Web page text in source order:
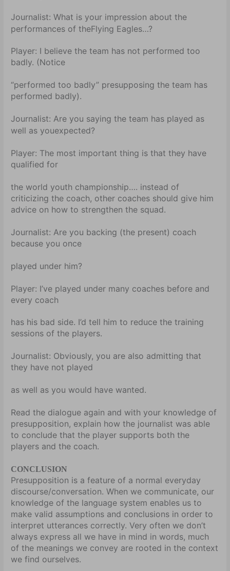
Journalist: What is your impression about the
performances of theFlying Eagles…?
Player: I believe the team has not performed too
badly. (Notice
“performed too badly” presupposing the team has
performed badly).
Journalist: Are you saying the team has played as
well as youexpected?
Player: The most important thing is that they have
qualified for
the world youth championship…. instead of
criticizing the coach, other coaches should give him
advice on how to strengthen the squad.
Journalist: Are you backing (the present) coach
because you once
played under him?
Player: I’ve played under many coaches before and
every coach
has his bad side. I’d tell him to reduce the training
sessions of the players.
Journalist: Obviously, you are also admitting that
they have not played
as well as you would have wanted.
Read the dialogue again and with your knowledge of
presupposition, explain how the journalist was able
to conclude that the player supports both the
players and the coach.
CONCLUSION
Presupposition is a feature of a normal everyday
discourse/conversation. When we communicate, our
knowledge of the language system enables us to
make valid assumptions and conclusions in order to
interpret utterances correctly. Very often we don’t
always express all we have in mind in words, much
of the meanings we convey are rooted in the context
we find ourselves.